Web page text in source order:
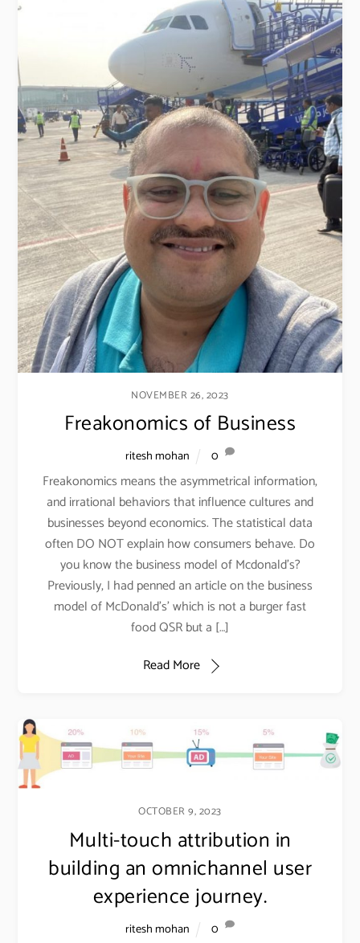
NOVEMBER 26, 2023
Freakonomics of Business
ritesh mohan 0
Freakonomics means the asymmetrical information,
and irrational behaviors that influence cultures and
businesses beyond economics. The statistical data
often DO NOT explain how consumers behave. Do
you know the business model of Mcdonald’s?
Previously, I had penned an article on the business
model of McDonald’s’ which is not a burger fast
food QSR but a […]
Read More
OCTOBER 9, 2023
Multi-touch attribution in
building an omnichannel user
experience journey.
ritesh mohan 0